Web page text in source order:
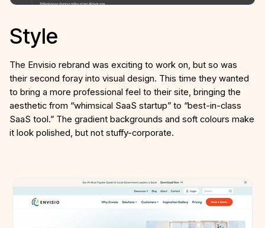
Style
The Envisio rebrand was exciting to work on, but so was
their second foray into visual design. This time they wanted
to bring a more professional feel to their site, bringing the
aesthetic from “whimsical SaaS startup” to “best-in-class
SaaS tool.” The gradient backgrounds and soft colours make
it look polished, but not stuffy-corporate.